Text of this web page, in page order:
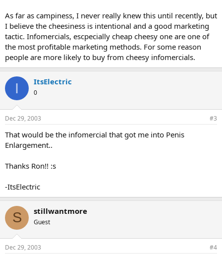
As far as campiness, I never really knew this until recently, but
I believe the cheesiness is intentional and a good marketing
tactic. Infomercials, escpecially cheap cheesy one are one of
the most profitable marketing methods. For some reason
people are more likely to buy from cheesy infomercials.
I ItsElectric
0
Dec 29, 2003 #3
That would be the infomercial that got me into Penis
Enlargement..
Thanks Ron!! :s
-ItsElectric
S stillwantmore
Guest
Dec 29, 2003 #4